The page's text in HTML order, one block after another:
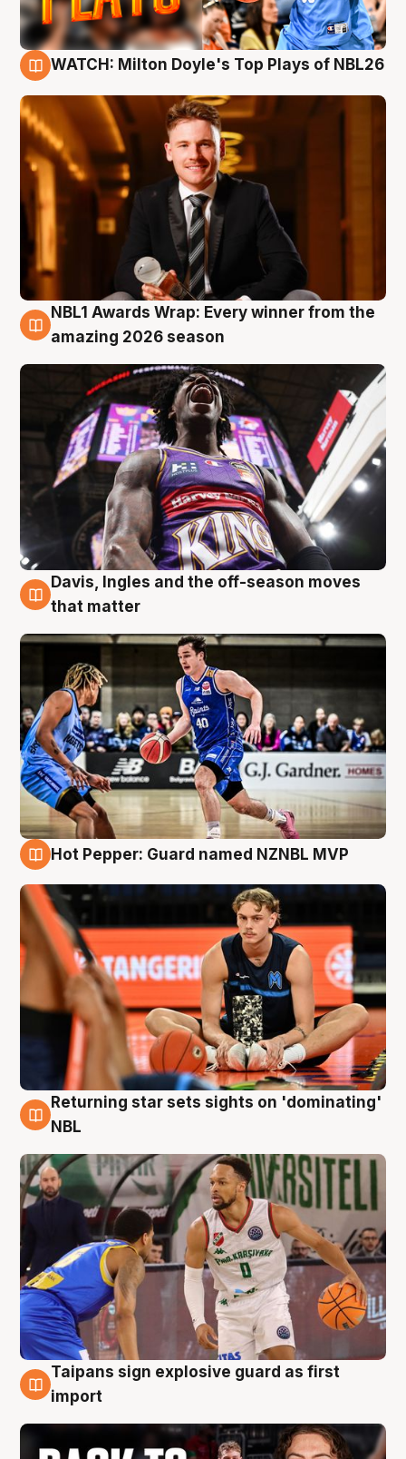
WATCH: Milton Doyle's Top Plays of NBL26
8 Aug
NBL1 Awards Wrap: Every winner from the
amazing 2026 season
8 Aug
Davis, Ingles and the off-season moves
that matter
Hot Pepper: Guard named NZNBL MVP
8 Aug
Returning star sets sights on 'dominating'
NBL
8 Aug
Taipans sign explosive guard as first
import